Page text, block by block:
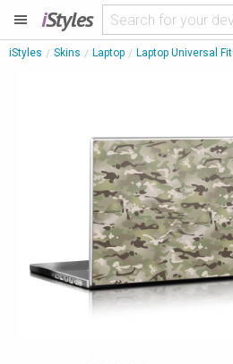
iStyles
iStyles Skins Laptop Laptop Universal Fit